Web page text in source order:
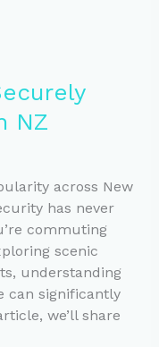
NZ
across New
has never
commuting
scenic
understanding
can significantly
we’ll share